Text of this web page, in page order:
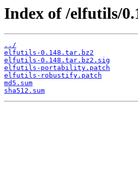
Index of /elfutils/
../
elfutils-0.148.tar.bz2
elfutils-0.148.tar.bz2.sig
elfutils-portability.patch
elfutils-robustify.patch
md5.sum
sha512.sum